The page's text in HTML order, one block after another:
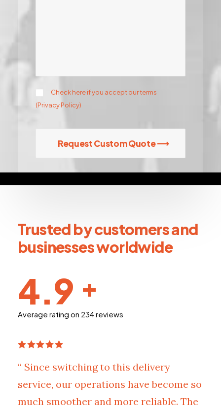
Check here if you accept our terms
(Privacy Policy)
Trusted by customers and
businesses worldwide
4.9 +
Average rating on 234 reviews
“ Since switching to this delivery
service, our operations have become so
much smoother and more reliable. The